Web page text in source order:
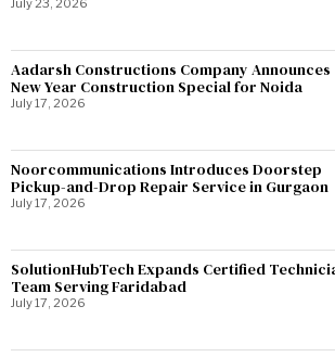
July 23, 2026
Aadarsh Constructions Company Announces
New Year Construction Special for Noida
July 17, 2026
Noorcommunications Introduces Doorstep
Pickup-and-Drop Repair Service in Gurgaon
July 17, 2026
SolutionHubTech Expands Certified
Team Serving Faridabad
July 17, 2026